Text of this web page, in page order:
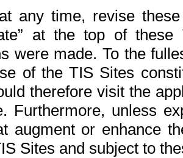
any time, revise
at the top of
were made. To the
of the TIS Sites
therefore visit the
Furthermore, unless
augment or enhance
Sites and subject to